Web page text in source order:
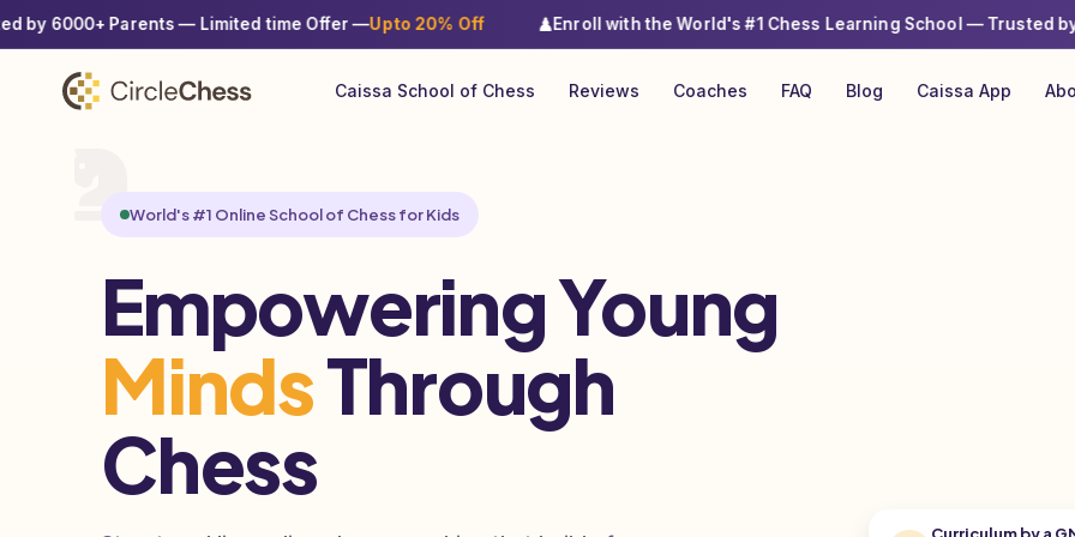
Caissa School of Chess Reviews Coaches FAQ Blog Caissa App
Parents — Limited time Offer —Upto 20% Off ♟Enroll with the World's #1 Chess Learning School— Trusted by 6000+
World's #1 Online School of Chess for Kids
Empowering Young
MindsThrough
Chess